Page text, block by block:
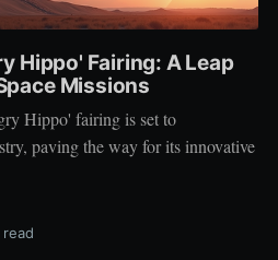
Hippo' Fairing: A Leap
Missions
Hippo' fairing is set to
paving the way for its innovative
read